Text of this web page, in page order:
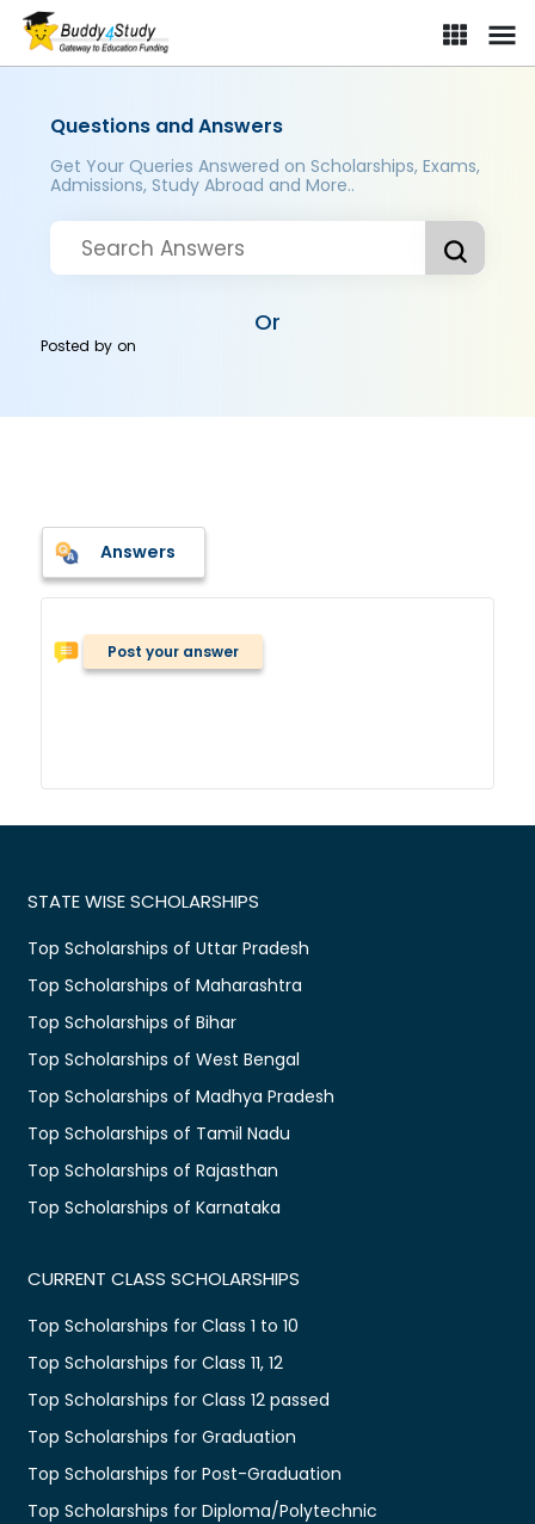
Questions and Answers
Get Your Queries Answered on Scholarships, Exams,
Admissions, Study Abroad and More..
Or
Posted byon
Answers
Post your answer
STATE WISE SCHOLARSHIPS
Top Scholarships of Uttar Pradesh
Top Scholarships of Maharashtra
Top Scholarships of Bihar
Top Scholarships of West Bengal
Top Scholarships of Madhya Pradesh
Top Scholarships of Tamil Nadu
Top Scholarships of Rajasthan
Top Scholarships of Karnataka
CURRENT CLASS SCHOLARSHIPS
Top Scholarships for Class 1 to 10
Top Scholarships for Class 11, 12
Top Scholarships for Class 12 passed
Top Scholarships for Graduation
Top Scholarships for Post-Graduation
Top Scholarships for Diploma/Polytechnic